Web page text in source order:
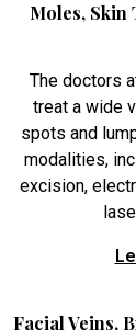
Moles, Skin
The doctors
treat a wide
spots and
modalities,
excision,
Facial Veins,